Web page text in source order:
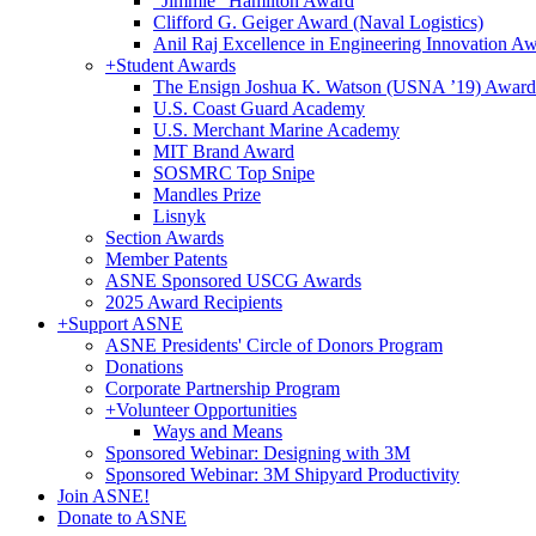
Clifford G. Geiger Award (Naval Logistics)
Anil Raj Excellence in Engineering Innovation
+Student Awards
The Ensign Joshua K. Watson (USNA ’19) Award
U.S. Coast Guard Academy
U.S. Merchant Marine Academy
MIT Brand Award
SOSMRC Top Snipe
Mandles Prize
Lisnyk
Section Awards
Member Patents
ASNE Sponsored USCG Awards
2025 Award Recipients
+Support ASNE
ASNE Presidents' Circle of Donors Program
Donations
Corporate Partnership Program
+Volunteer Opportunities
Ways and Means
Sponsored Webinar: Designing with 3M
Sponsored Webinar: 3M Shipyard Productivity
Join ASNE!
Donate to ASNE